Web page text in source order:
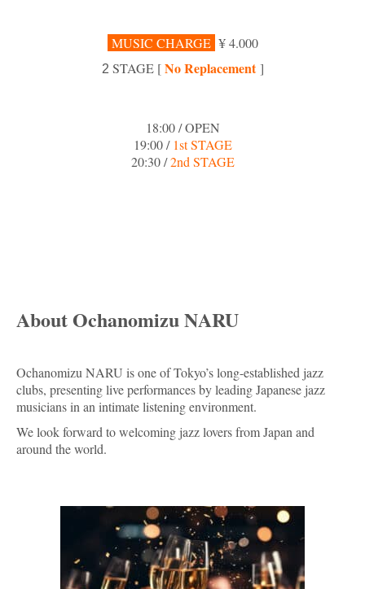
MUSIC CHARGE ¥ 4.000
2 STAGE [No Replacement]
18:00 / OPEN
19:00 / 1st STAGE
20:30 /2nd STAGE
About Ochanomizu NARU
Ochanomizu NARU is one of Tokyo’s long-established jazz
clubs, presenting live performances by leading Japanese jazz
musicians in an intimate listening environment.
We look forward to welcoming jazz lovers from Japan and
around the world.